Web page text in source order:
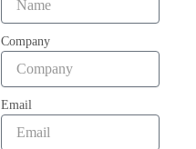
Company
Email